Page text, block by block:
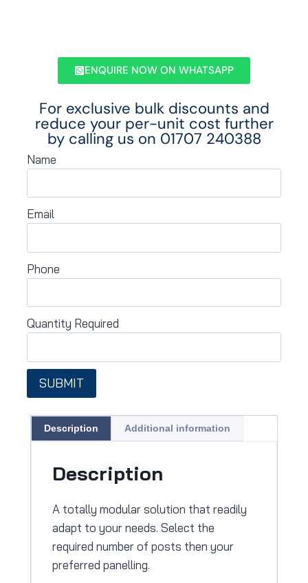
ENQUIRE NOW ON WHATSAPP
For exclusive bulk discounts and
reduce your per-unit cost further
by calling us on 01707 240388
Name
Email
Phone
Quantity Required
SUBMIT
Description Additional information
Description
A totally modular solution that readily
adapt to your needs. Select the
required number of posts then your
preferred panelling.